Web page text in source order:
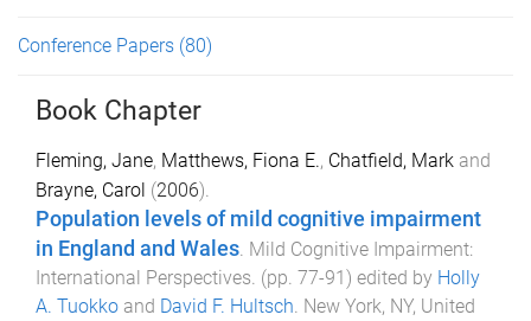
Conference Papers (80)
Book Chapter
Fleming, Jane, Matthews, Fiona E., Chatfield, Mark and
Brayne, Carol (2006).
Population levels of mild cognitive impairment
in England and Wales. Mild Cognitive Impairment:
International Perspectives. (pp. 77-91) edited by Holly
A. Tuokko and David F. Hultsch. New York, NY, United